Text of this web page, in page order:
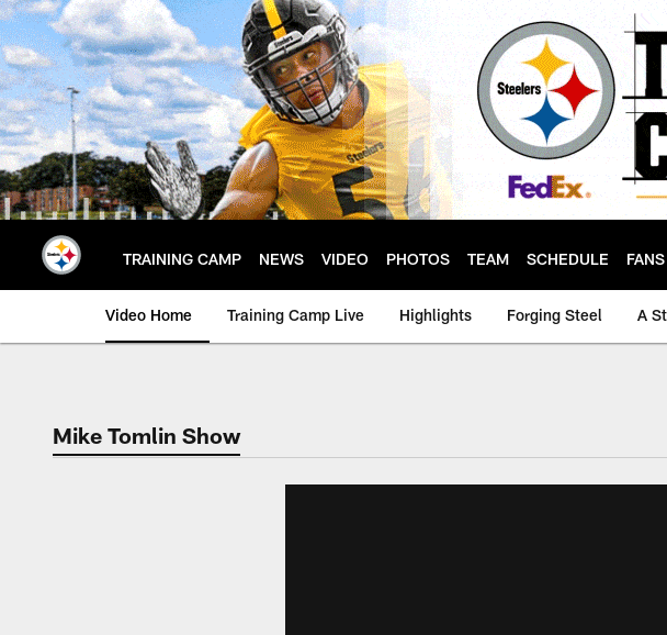
Skip
to
main
content
TRAINING CAMP NEWS VIDEO PHOTOS TEAM SCHEDULE FANS
Video Home Training Camp Live Highlights Forging Steel A
Mike Tomlin Show